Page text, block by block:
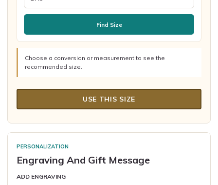
Find Size
Choose a conversion or measurement to see the
recommended size.
USE THIS SIZE
PERSONALIZATION
Engraving And Gift Message
ADD ENGRAVING